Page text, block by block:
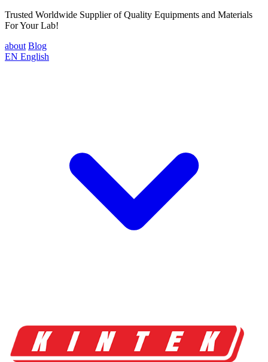
Trusted Worldwide Supplier of Quality Equipments and Materials
For Your Lab!
about Blog
EN English